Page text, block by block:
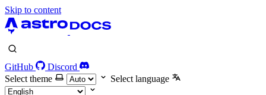
Skip to content
GitHub
Discord
Select theme
Select language